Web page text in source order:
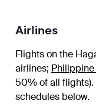
Airlines
Flights on the
airlines;
50% of all flights)
schedules below.